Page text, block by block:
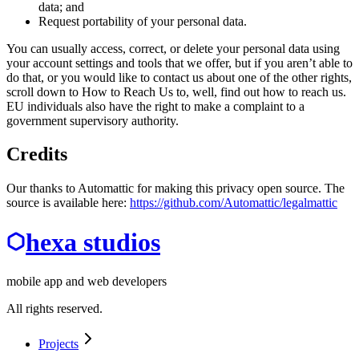
data; and
Request portability of your personal data.
You can usually access, correct, or delete your personal data using
your account settings and tools that we offer, but if you aren’t able to
do that, or you would like to contact us about one of the other rights,
scroll down to How to Reach Us to, well, find out how to reach us.
EU individuals also have the right to make a complaint to a
government supervisory authority.
Credits
Our thanks to Automattic for making this privacy open source. The
source is available here: https://github.com/Automattic/legalmattic
hexa studios
mobile app and web developers
All rights reserved.
Projects